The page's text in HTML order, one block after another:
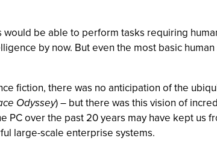
be able to perform tasks requiring
by now. But even the most basic
fiction, there was no anticipation of the
Odyssey) – but there was this vision of
PC over the past 20 years may have kept us
large-scale enterprise systems.